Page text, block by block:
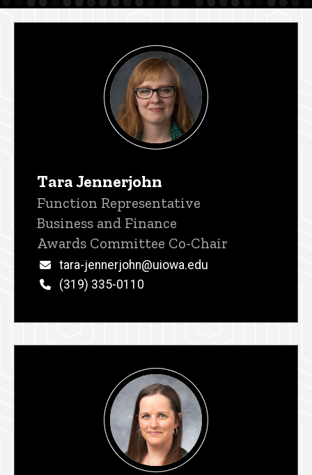
Tara Jennerjohn
Title/Position
Function Representative
Business and Finance
Awards Committee Co-Chair
Email
tara-jennerjohn@uiowa.edu
Phone
(319) 335-0110